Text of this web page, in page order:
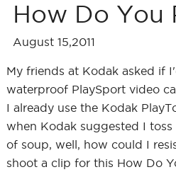
How Do You
August 15,2011
My friends at Kodak asked if
waterproof PlaySport video
I already use the Kodak
when Kodak suggested I
of soup, well, how could I
shoot a clip for this How Do